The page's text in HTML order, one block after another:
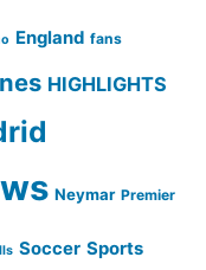
England fans
HIGHLIGHTS
Neymar Premier
Soccer Sports